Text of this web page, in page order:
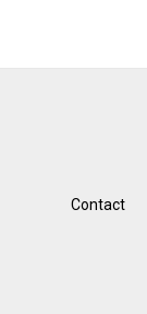
Contact